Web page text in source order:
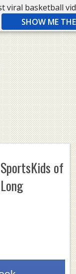
viral basketball
SHOW ME
of